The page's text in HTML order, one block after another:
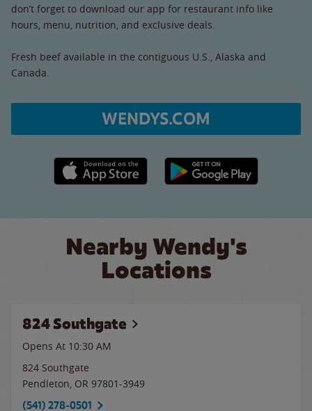
don’t forget to download our app for restaurant info like
hours, menu, nutrition, and exclusive deals.
Fresh beef available in the contiguous U.S., Alaska and
Canada.
WENDYS.COM
Apple App Store link Google Play link
Nearby Wendy's
Locations
824 Southgate
Opens At 10:30 AM
824 Southgate
Pendleton, OR 97801-3949
(541) 278-0501